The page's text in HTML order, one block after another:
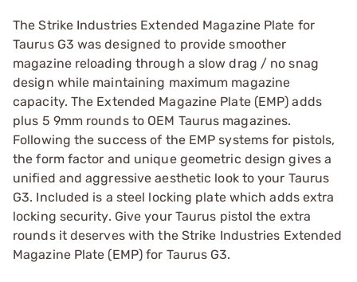
The Strike Industries Extended Magazine Plate for
Taurus G3 was designed to provide smoother
magazine reloading through a slow drag / no snag
design while maintaining maximum magazine
capacity. The Extended Magazine Plate (EMP) adds
plus 5 9mm rounds to OEM Taurus magazines.
Following the success of the EMP systems for pistols,
the form factor and unique geometric design gives a
unified and aggressive aesthetic look to your Taurus
G3. Included is a steel locking plate which adds extra
locking security. Give your Taurus pistol the extra
rounds it deserves with the Strike Industries Extended
Magazine Plate (EMP) for Taurus G3.